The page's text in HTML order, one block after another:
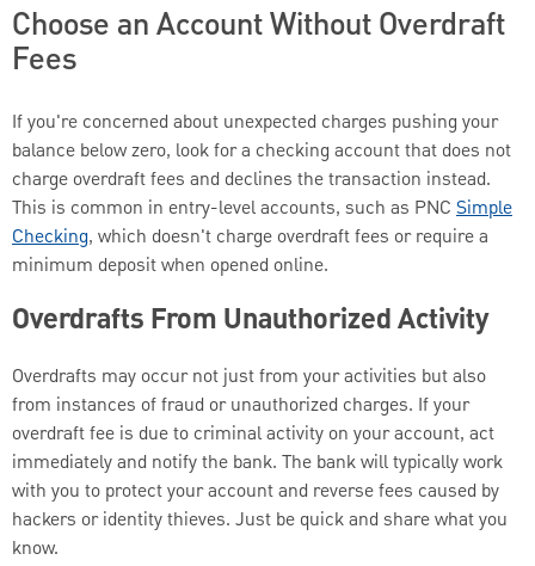
Choose an Account Without Overdraft
Fees
If you're concerned about unexpected charges pushing your
balance below zero, look for a checking account that does not
charge overdraft fees and declines the transaction instead.
This is common in entry-level accounts, such as PNC Simple
Checking, which doesn't charge overdraft fees or require a
minimum deposit when opened online.
Overdrafts From Unauthorized Activity
Overdrafts may occur not just from your activities but also
from instances of fraud or unauthorized charges. If your
overdraft fee is due to criminal activity on your account, act
immediately and notify the bank. The bank will typically work
with you to protect your account and reverse fees caused by
hackers or identity thieves. Just be quick and share what you
know.